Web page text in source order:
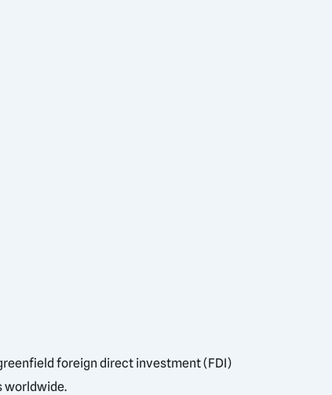
foreign direct investment (FDI)
worldwide.